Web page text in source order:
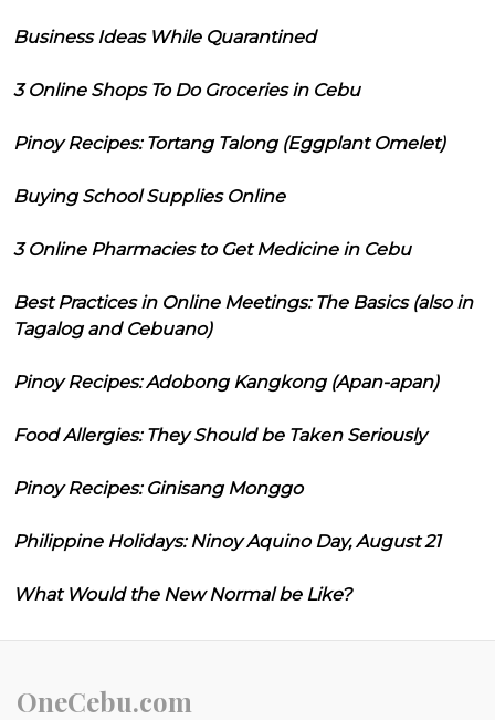
Business Ideas While Quarantined
3 Online Shops To Do Groceries in Cebu
Pinoy Recipes: Tortang Talong (Eggplant Omelet)
Buying School Supplies Online
3 Online Pharmacies to Get Medicine in Cebu
Best Practices in Online Meetings: The Basics (also in
Tagalog and Cebuano)
Pinoy Recipes: Adobong Kangkong (Apan-apan)
Food Allergies: They Should be Taken Seriously
Pinoy Recipes: Ginisang Monggo
Philippine Holidays: Ninoy Aquino Day, August 21
What Would the New Normal be Like?
OneCebu.com